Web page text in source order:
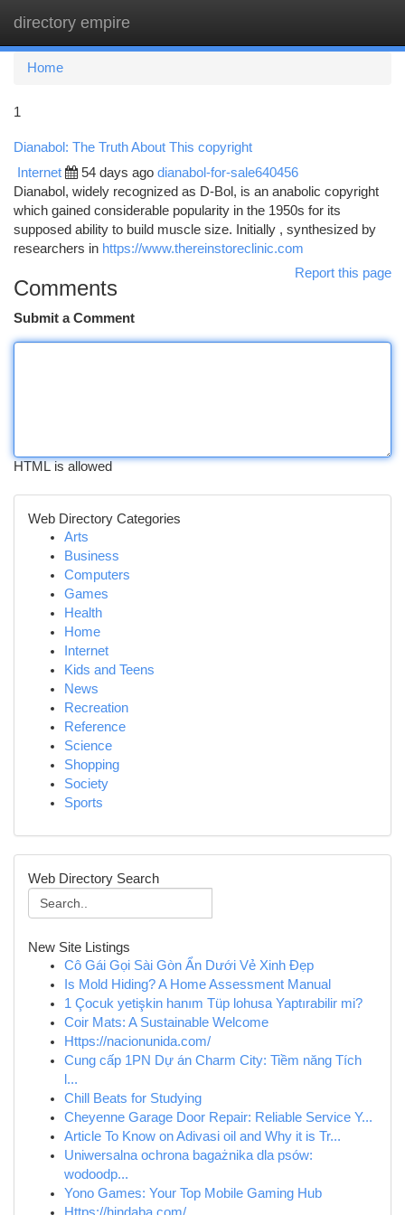
directory empire
Home
1
Dianabol: The Truth About This copyright
Internet 54 days ago dianabol-for-sale640456
Dianabol, widely recognized as D-Bol, is an anabolic copyright
which gained considerable popularity in the 1950s for its
supposed ability to build muscle size. Initially , synthesized by
researchers in https://www.thereinstoreclinic.com
Report this page
Comments
Submit a Comment
HTML is allowed
Web Directory Categories
Arts
Business
Computers
Games
Health
Home
Internet
Kids and Teens
News
Recreation
Reference
Science
Shopping
Society
Sports
Web Directory Search
New Site Listings
Cô Gái Gọi Sài Gòn Ẩn Dưới Vẻ Xinh Đẹp
Is Mold Hiding? A Home Assessment Manual
1 Çocuk yetişkin hanım Tüp lohusa Yaptırabilir mi?
Coir Mats: A Sustainable Welcome
Https://nacionunida.com/
Cung cấp 1PN Dự án Charm City: Tiềm năng Tích
l...
Chill Beats for Studying
Cheyenne Garage Door Repair: Reliable Service Y...
Article To Know on Adivasi oil and Why it is Tr...
Uniwersalna ochrona bagażnika dla psów:
wodoodp...
Yono Games: Your Top Mobile Gaming Hub